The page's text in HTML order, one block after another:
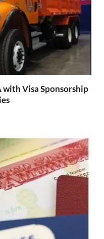
with Visa Sponsorship